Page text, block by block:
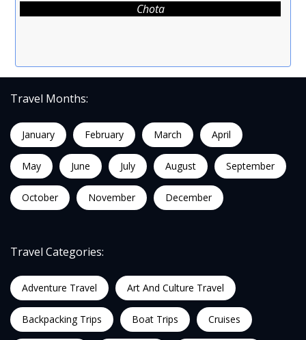
Chota
Travel Months:
January February March April
May June July August September
October November December
Travel Categories:
Adventure Travel Art And Culture Travel
Backpacking Trips Boat Trips Cruises